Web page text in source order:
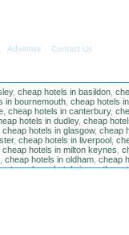
Advertise Contact Us
, cheap hotels in basildon
in bournemouth cheap hotels
cheap hotels in canterbury,
hotels in dudley, cheap
cheap hotels in glasgow, cheap
, cheap hotels in liverpool
cheap hotels in milton keynes
cheap hotels in oldham, cheap
,cheap hotels in